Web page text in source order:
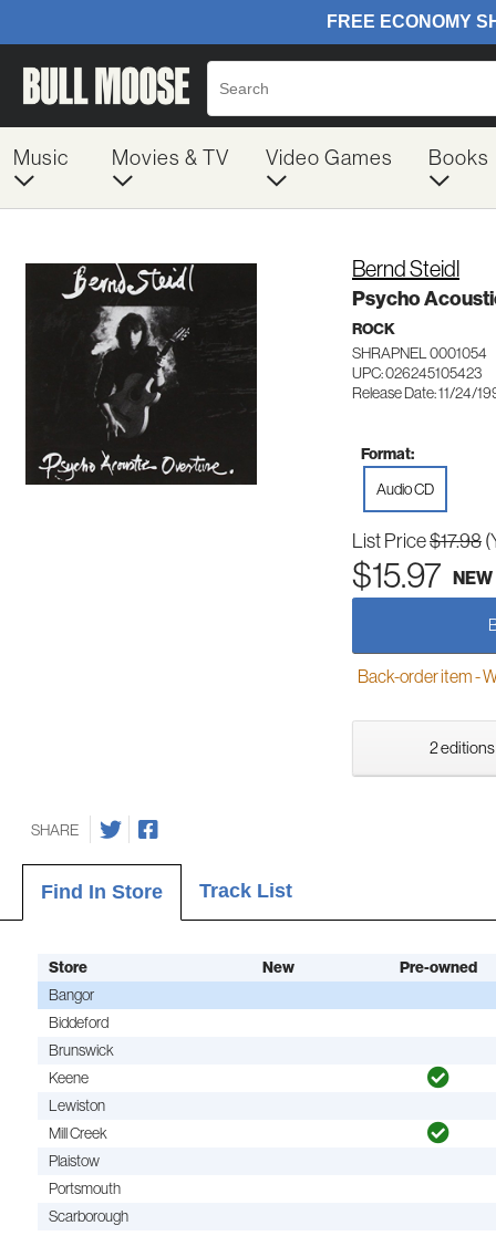
Music Movies & TV Video Games Books
Bernd Steidl
Psycho
ROCK
SHRAPNEL 0001054
UPC: 026245105423
Release Date: 11/24/
Format:
Audio CD
List Price$17.98
$15.97 NEW
Back-order item -
2
SHARE
Find In Store Track List
Store New
Pre-owned
Bangor
Biddeford
Brunswick
Keene
Lewiston
Mill Creek
Plaistow
Portsmouth
Scarborough